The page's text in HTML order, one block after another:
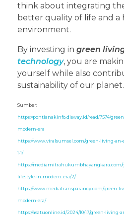
think about integrating
better quality of life and a
environment.
By investing in green
technology, you are
yourself while also
sustainability of our planet.
Sumber:
https://pontianakinfo.disway.id/read/7574/
modern-era
https://www.viralsumsel.com/green-living-
1-1/
https://mediamitrahukumbhayangkara.com/
lifestyle-in-modern-era/2/
https://www.mediatransparancy.com/green-
modern-era/
https://asatuonline.id/2024/10/17/green-